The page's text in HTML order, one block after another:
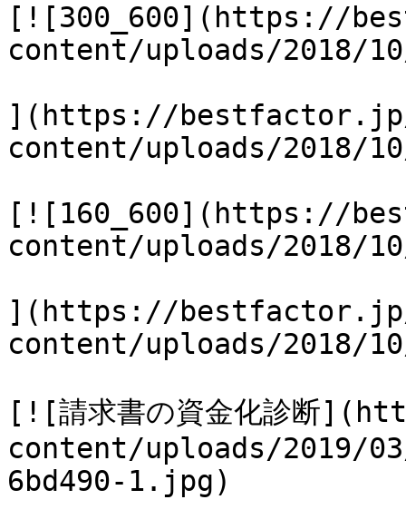
[![300_600](https://
content/uploads/2018/
](https://
content/uploads/2018/
[![160_600](https://
content/uploads/2018/
](https://
content/uploads/2018/
[![請求書の資金化診断
content/uploads/2019/
6bd490-1.jpg)